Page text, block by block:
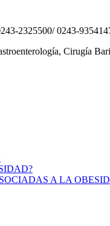
2325500/ 0243-
Cirugía
A LA